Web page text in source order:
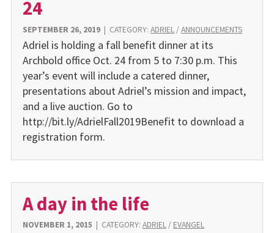
24
SEPTEMBER 26, 2019| CATEGORY: ADRIEL/ANNOUNCEMENTS
Adriel is holding a fall benefit dinner at its
Archbold office Oct. 24 from 5 to 7:30 p.m. This
year’s event will include a catered dinner,
presentations about Adriel’s mission and impact,
and a live auction. Go to
http://bit.ly/AdrielFall2019Benefit to download a
registration form.
A day in the life
NOVEMBER 1, 2015 | CATEGORY: ADRIEL/ EVANGEL